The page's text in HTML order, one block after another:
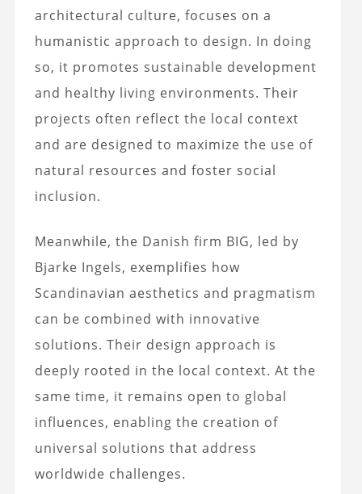
architectural culture, focuses on a
humanistic approach to design. In doing
so, it promotes sustainable development
and healthy living environments. Their
projects often reflect the local context
and are designed to maximize the use of
natural resources and foster social
inclusion.
Meanwhile, the Danish firm BIG, led by
Bjarke Ingels, exemplifies how
Scandinavian aesthetics and pragmatism
can be combined with innovative
solutions. Their design approach is
deeply rooted in the local context. At the
same time, it remains open to global
influences, enabling the creation of
universal solutions that address
worldwide challenges.